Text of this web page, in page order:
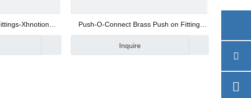
Xhnotion
Push-O-Connect Brass Push on Fitting
Union Elbow
Inquire